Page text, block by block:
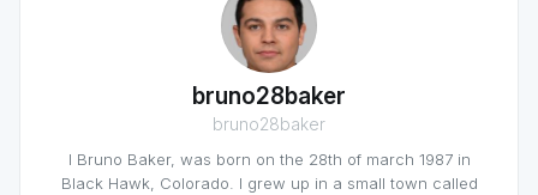
bruno28baker
bruno28baker
I Bruno Baker, was born on the 28th of march 1987 in
Black Hawk, Colorado. I grew up in a small town called